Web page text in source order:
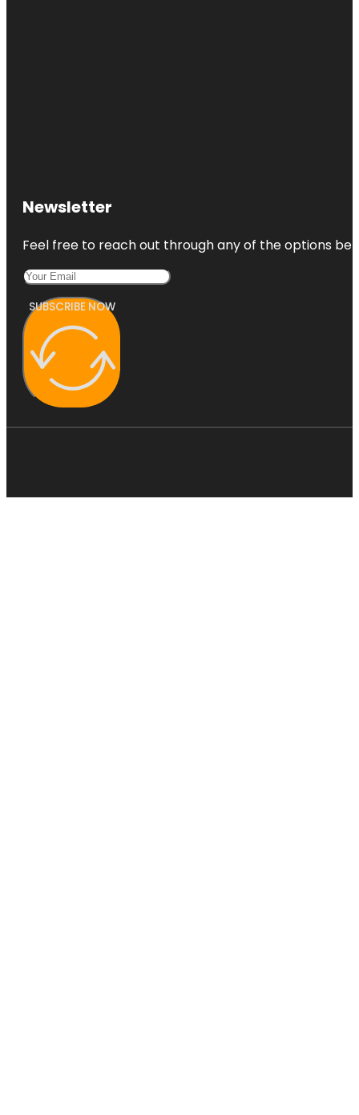
Newsletter
Feel free to reach out through any of the options
SUBSCRIBE NOW